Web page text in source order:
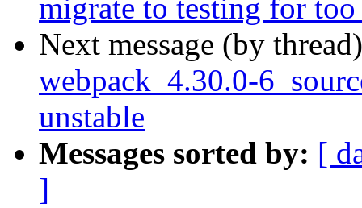
migrate to testing for
Next message (by
webpack_4.30.0-
unstable
Messages sorted by: [
]